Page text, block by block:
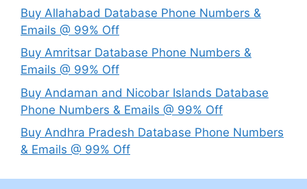
Buy Allahabad Database Phone Numbers &
Emails @ 99% Off
Buy Amritsar Database Phone Numbers &
Emails @ 99% Off
Buy Andaman and Nicobar Islands Database
Phone Numbers & Emails @ 99% Off
Buy Andhra Pradesh Database Phone Numbers
& Emails @ 99% Off